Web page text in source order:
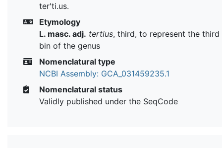
ter'ti.us.
Etymology
L. masc. adj. tertius, third, to represent the third
bin of the genus
Nomenclatural type
NCBI Assembly: GCA_031459235.1
Nomenclatural status
Validly published under the SeqCode